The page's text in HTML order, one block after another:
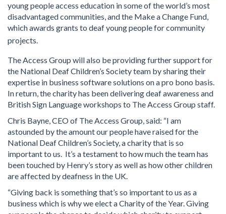
young people access education in some of the world’s most
disadvantaged communities, and the Make a Change Fund,
which awards grants to deaf young people for community
projects.
The Access Group will also be providing further support for
the National Deaf Children’s Society team by sharing their
expertise in business software solutions on a pro bono basis.
In return, the charity has been delivering deaf awareness and
British Sign Language workshops to The Access Group staff.
Chris Bayne, CEO of The Access Group, said: “I am
astounded by the amount our people have raised for the
National Deaf Children’s Society, a charity that is so
important to us. It’s a testament to how much the team has
been touched by Henry’s story as well as how other children
are affected by deafness in the UK.
“Giving back is something that’s so important to us as a
business which is why we elect a Charity of the Year. Giving